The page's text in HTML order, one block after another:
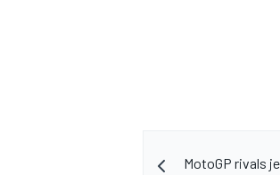
MotoGP rivals